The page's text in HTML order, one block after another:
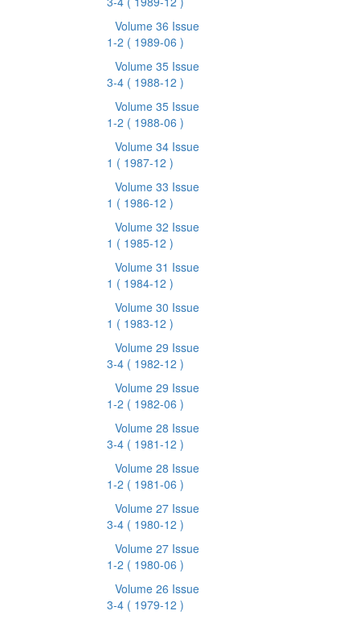
Volume 36 Issue
1-2 ( 1989-06 )
Volume 35 Issue
3-4 ( 1988-12 )
Volume 35 Issue
1-2 ( 1988-06 )
Volume 34 Issue
1 ( 1987-12 )
Volume 33 Issue
1 ( 1986-12 )
Volume 32 Issue
1 ( 1985-12 )
Volume 31 Issue
1 ( 1984-12 )
Volume 30 Issue
1 ( 1983-12 )
Volume 29 Issue
3-4 ( 1982-12 )
Volume 29 Issue
1-2 ( 1982-06 )
Volume 28 Issue
3-4 ( 1981-12 )
Volume 28 Issue
1-2 ( 1981-06 )
Volume 27 Issue
3-4 ( 1980-12 )
Volume 27 Issue
1-2 ( 1980-06 )
Volume 26 Issue
3-4 ( 1979-12 )